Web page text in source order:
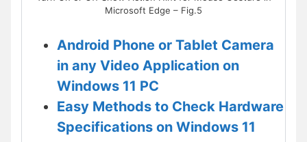
Microsoft Edge – Fig.5
Android Phone or Tablet Camera
in any Video Application on
Windows 11 PC
Easy Methods to Check Hardware
Specifications on Windows 11